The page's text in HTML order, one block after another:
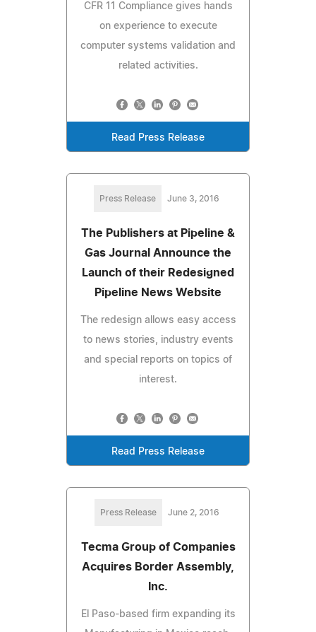
CFR 11 Compliance gives hands
on experience to execute
computer systems validation and
related activities.
Read Press Release
Press Release June 3, 2016
The Publishers at Pipeline &
Gas Journal Announce the
Launch of their Redesigned
Pipeline News Website
The redesign allows easy access
to news stories, industry events
and special reports on topics of
interest.
Read Press Release
Press Release June 2, 2016
Tecma Group of Companies
Acquires Border Assembly,
Inc.
El Paso-based firm expanding its